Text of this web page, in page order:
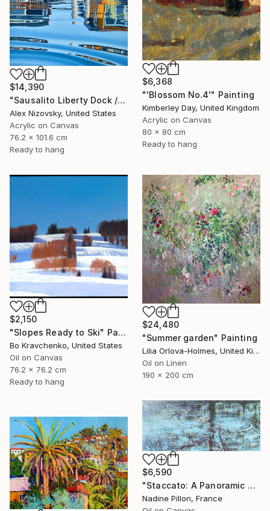
$14,390
"Sausalito Liberty Dock / Evening" Painting
Alex Nizovsky, United States
Acrylic on Canvas
76.2 x 101.6 cm
Ready to hang
$6,368
"'Blossom No.4'" Painting
Kimberley Day, United Kingdom
Acrylic on Canvas
80 x 80 cm
Ready to hang
$2,150
"Slopes Ready to Ski" Painting
Bo Kravchenko, United States
Oil on Canvas
76.2 x 76.2 cm
Ready to hang
$24,480
"Summer garden" Painting
Lilia Orlova-Holmes, United Kingdom
Oil on Linen
190 x 200 cm
$6,590
"Staccato: A Panoramic Symphony" Painting
Nadine Pillon, France